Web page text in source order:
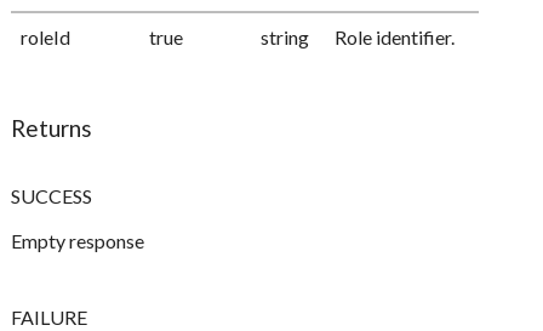
roleId true string Role identifier.
Returns
SUCCESS
Empty response
FAILURE